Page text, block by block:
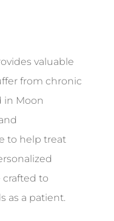
valuable
from chronic
in Moon
to help treat
to
as a patient.